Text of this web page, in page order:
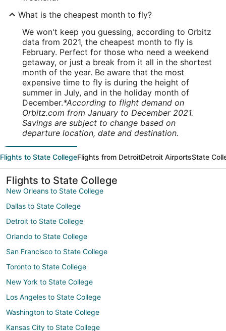
What is the cheapest month to fly?
We won't keep you guessing, according to Orbitz
data from 2021, the cheapest month to fly is
February. Perfect for those who need a weekend
getaway, or just a break from it all in the shortest
month of the year. Be aware that the most
expensive time to fly is during the height of
summer in July, and in the holiday month of
December.*According to flight demand on
Orbitz.com from January to December 2021.
Savings are subject to change based on
departure location, date and destination.
Flights to State CollegeFlights from DetroitDetroit AirportsState
Flights to State College
New Orleans to State College
Dallas to State College
Detroit to State College
Orlando to State College
San Francisco to State College
Toronto to State College
New York to State College
Los Angeles to State College
Washington to State College
Kansas City to State College